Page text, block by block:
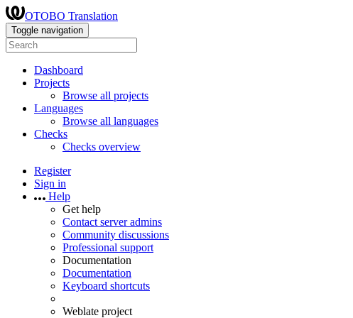
OTOBO Translation
Toggle navigation
Dashboard
Projects
Browse all projects
Languages
Browse all languages
Checks
Checks overview
Register
Sign in
Help
Get help
Contact server admins
Community discussions
Professional support
Documentation
Documentation
Keyboard shortcuts
Weblate project